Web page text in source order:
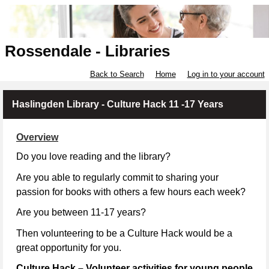
Rossendale - Libraries
Back to Search Home Log in to your account
Haslingden Library - Culture Hack 11 -17 Years
Overview
Do you love reading and the library?
Are you able to regularly commit to sharing your
passion for books with others a few hours each week?
Are you between 11-17 years?
Then volunteering to be a Culture Hack would be a
great opportunity for you.